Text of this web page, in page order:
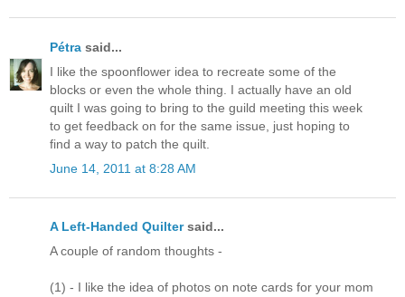
Pétra said...
I like the spoonflower idea to recreate some of the
blocks or even the whole thing. I actually have an old
quilt I was going to bring to the guild meeting this week
to get feedback on for the same issue, just hoping to
find a way to patch the quilt.
June 14, 2011 at 8:28 AM
A Left-Handed Quiltersaid...
A couple of random thoughts -
(1) - I like the idea of photos on note cards for your mom